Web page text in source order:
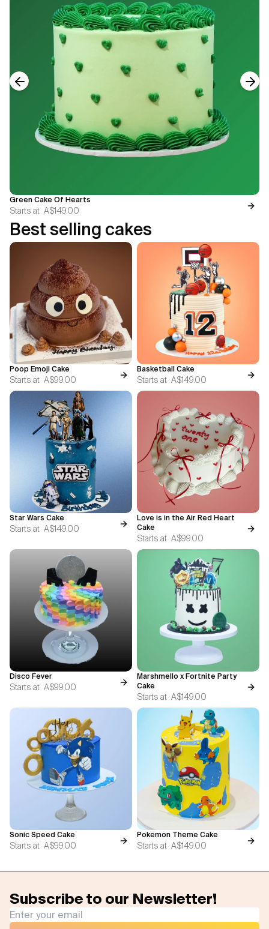
Green Cake Of Hearts
Starts at A$149.00
Previous slide
Best selling cakes
Poop Emoji Cake
Starts at A$99.00
Basketball Cake
Starts at A$149.00
Star Wars Cake
Starts at A$149.00
Love is in the Air Red Heart
Cake
Starts at A$99.00
Disco Fever
Starts at A$99.00
Marshmello x Fortnite Party
Cake
Starts at A$149.00
Sonic Speed Cake
Starts at A$99.00
Pokemon Theme Cake
Starts at A$149.00
Subscribe to our Newsletter!